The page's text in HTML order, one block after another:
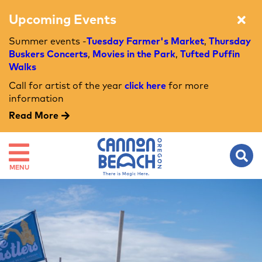
Upcoming Events
Summer events -Tuesday Farmer's Market, Thursday
Buskers Concerts, Movies in the Park, Tufted Puffin
Walks
Call for artist of the year click here for more
information
Read More
MENU